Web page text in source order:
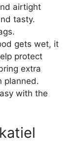
airtight
tasty.
gets wet, it
protect
extra
planned.
with the